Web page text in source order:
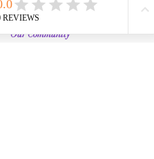
The Full Story
About Us
Our Community